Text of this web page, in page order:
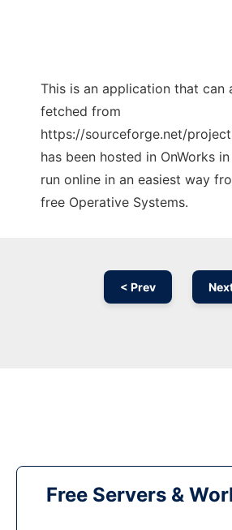
This is an application that can
fetched from
https://sourceforge.net/
has been hosted in OnWorks
run online in an easiest way
free Operative Systems.
< Prev
Free Servers &